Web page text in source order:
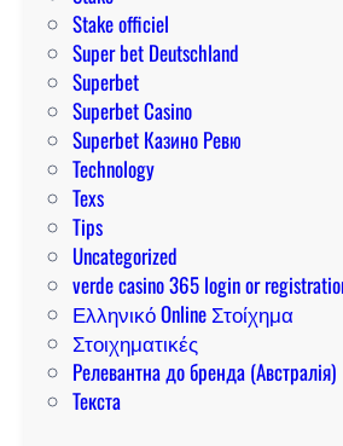
Stake officiel
Super bet Deutschland
Superbet
Superbet Casino
Superbet Казино Ревю
Technology
Texs
Tips
Uncategorized
verde casino 365 login or
Ελληνικό Online Στοίχημα
Στοιχηματικές
Релевантна до бренда (Австралія)
Текста